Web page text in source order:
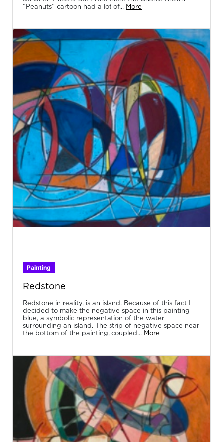
“Peanuts” cartoon had a lot of... More
Painting
Redstone
Redstone in reality, is an island. Because of this fact I
decided to make the negative space in this painting
blue, a symbolic representation of the water
surrounding an island. The strip of negative space near
the bottom of the painting, coupled... More